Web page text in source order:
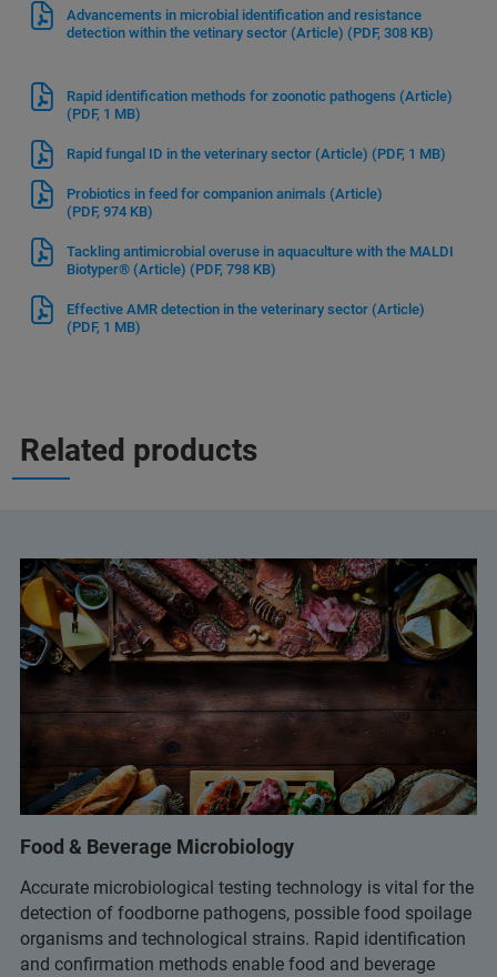
Advancements in microbial identification and resistance
detection within the vetinary sector (Article) (PDF, 308 KB)
Rapid identification methods for zoonotic pathogens (Article)
(PDF, 1 MB)
Rapid fungal ID in the veterinary sector (Article) (PDF, 1 MB)
Probiotics in feed for companion animals (Article)
(PDF, 974 KB)
Tackling antimicrobial overuse in aquaculture with the MALDI
Biotyper® (Article) (PDF, 798 KB)
Effective AMR detection in the veterinary sector (Article)
(PDF, 1 MB)
Related products
Food & Beverage Microbiology
Accurate microbiological testing technology is vital for the
detection of foodborne pathogens, possible food spoilage
organisms and technological strains. Rapid identification
and confirmation methods enable food and beverage